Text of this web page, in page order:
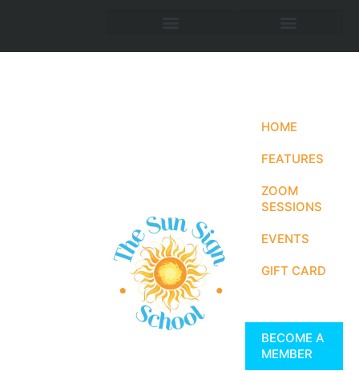
HOME
FEATURES
ZOOM
SESSIONS
EVENTS
GIFT CARD
BECOME A
MEMBER